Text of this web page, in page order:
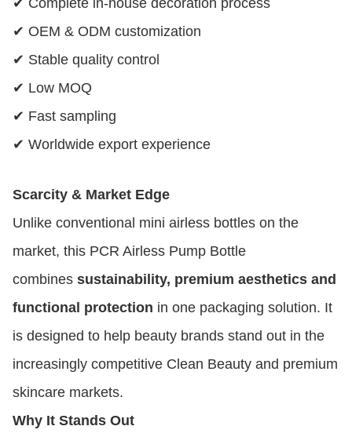
✔ OEM & ODM customization
✔ Stable quality control
✔ Low MOQ
✔ Fast sampling
✔ Worldwide export experience
Scarcity & Market Edge
Unlike conventional mini airless bottles on the
market, this PCR Airless Pump Bottle
combines sustainability, premium aesthetics and
functional protection in one packaging solution. It
is designed to help beauty brands stand out in the
increasingly competitive Clean Beauty and premium
skincare markets.
Why It Stands Out